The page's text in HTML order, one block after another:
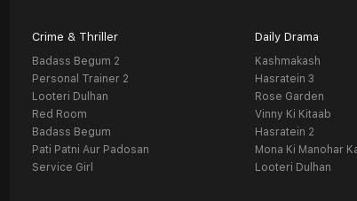
Crime & Thriller
Badass Begum 2
Personal Trainer 2
Looteri Dulhan
Red Room
Badass Begum
Pati Patni Aur Padosan
Service Girl
Daily Drama
Kashmakash
Hasratein 3
Rose Garden
Vinny Ki Kitaab
Hasratein 2
Mona Ki Manohar
Looteri Dulhan